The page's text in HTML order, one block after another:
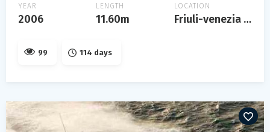
YEAR
2006
LENGTH
11.60m
LOCATION
Friuli-venezia giulia
99 114 days